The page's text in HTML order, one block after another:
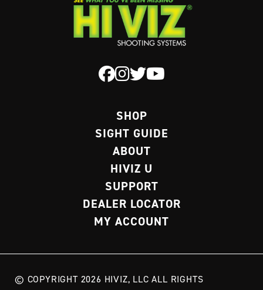
SHOP
SIGHT GUIDE
ABOUT
HIVIZ U
SUPPORT
DEALER LOCATOR
MY ACCOUNT
© COPYRIGHT 2026 HIVIZ, LLC ALL RIGHTS